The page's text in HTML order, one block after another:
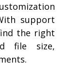
support
the right
file size,